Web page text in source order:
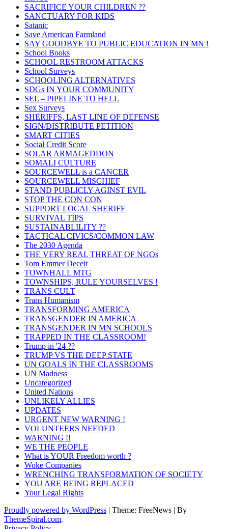
SACRIFICE YOUR CHILDREN ??
SANCTUARY FOR KIDS
Satanic
Save American Farmland
SAY GOODBYE TO PUBLIC EDUCATION IN MN !
School Books
SCHOOL RESTROOM ATTACKS
School Surveys
SCHOOLING ALTERNATIVES
SDGs IN YOUR COMMUNITY
SEL – PIPELINE TO HELL
Sex Surveys
SHERIFFS, LAST LINE OF DEFENSE
SIGN/DISTRIBUTE PETITION
SMART CITIES
Social Credit Score
SOLAR ARMAGEDDON
SOMALI CULTURE
SOURCEWELL is a CANCER
SOURCEWELL MISCHIEF
STAND PUBLICLY AGINST EVIL
STOP THE CON CON
SUPPORT LOCAL SHERIFF
SURVIVAL TIPS
SUSTAINABLILITY ??
TACTICAL CIVICS/COMMON LAW
The 2030 Agenda
THE VERY REAL THREAT OF NGOs
Tom Emmer Deceit
TOWNHALL MTG
TOWNSHIPS, RULE YOURSELVES !
TRANS CULT
Trans Humanism
TRANSFORMING AMERICA
TRANSGENDER IN AMERICA
TRANSGENDER IN MN SCHOOLS
TRAPPED IN THE CLASSROOM!
Trump in '24 ??
TRUMP VS THE DEEP STATE
UN GOALS IN THE CLASSROOMS
UN Madness
Uncategorized
United Nations
UNLIKELY ALLIES
UPDATES
URGENT NEW WARNING !
VOLUNTEERS NEEDED
WARNING !!
WE THE PEOPLE
What is YOUR Freedom worth ?
Woke Companies
WRENCHING TRANSFORMATION OF SOCIETY
YOU ARE BEING REPLACED
Your Legal Rights
Proudly powered by WordPress | Theme: FreeNews | By
ThemeSpiral.com.